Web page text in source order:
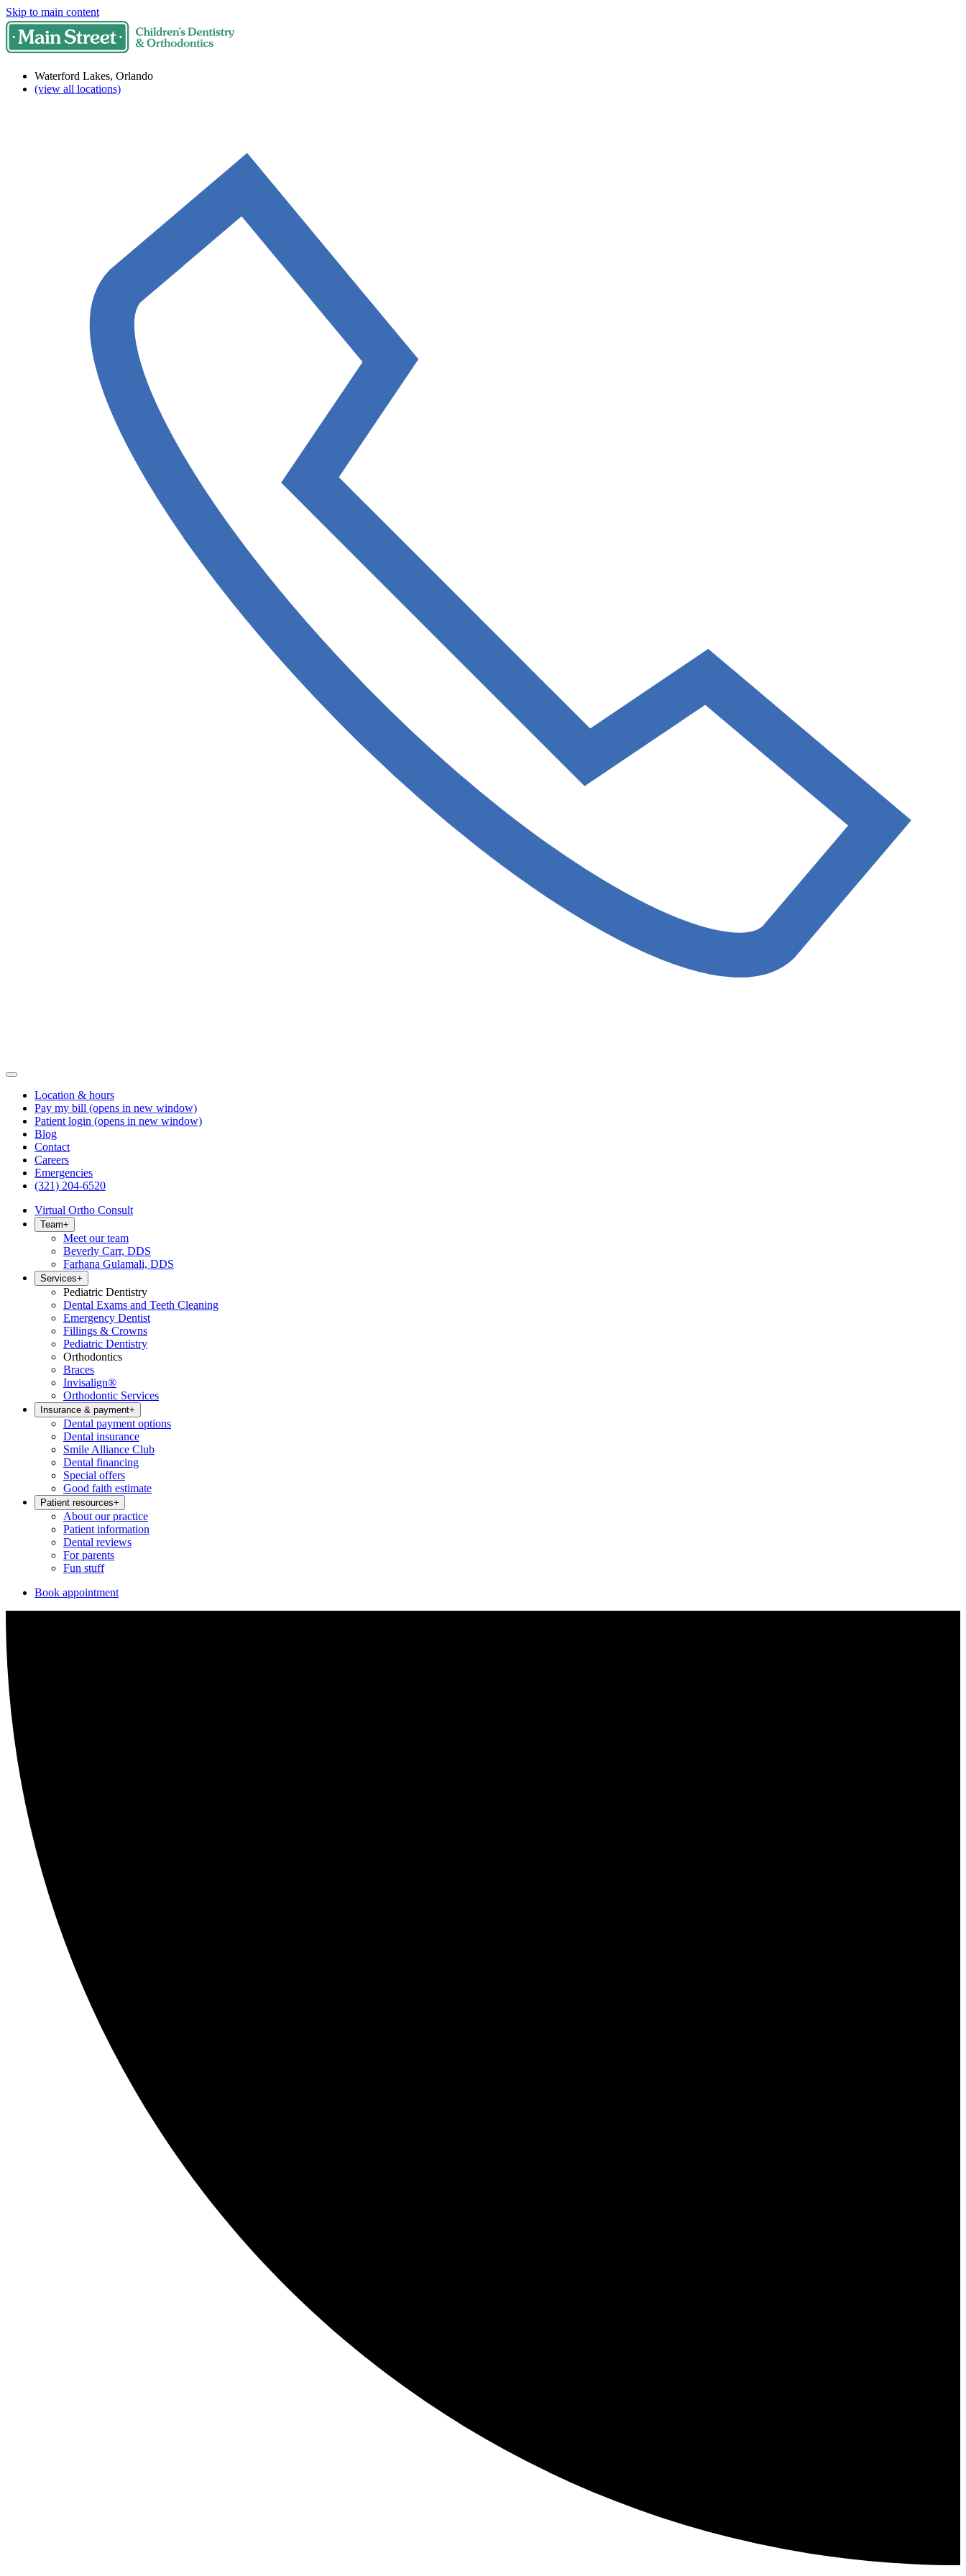
Skip to main content
Waterford Lakes, Orlando
(view all locations)
Location & hours
Pay my bill (opens in new window)
Patient login (opens in new window)
Blog
Contact
Careers
Emergencies
(321) 204-6520
Virtual Ortho Consult
Team+
Meet our team
Beverly Carr, DDS
Farhana Gulamali, DDS
Services+
Pediatric Dentistry
Dental Exams and Teeth Cleaning
Emergency Dentist
Fillings & Crowns
Pediatric Dentistry
Orthodontics
Braces
Invisalign®
Orthodontic Services
Insurance & payment+
Dental payment options
Dental insurance
Smile Alliance Club
Dental financing
Special offers
Good faith estimate
Patient resources+
About our practice
Patient information
Dental reviews
For parents
Fun stuff
Book appointment